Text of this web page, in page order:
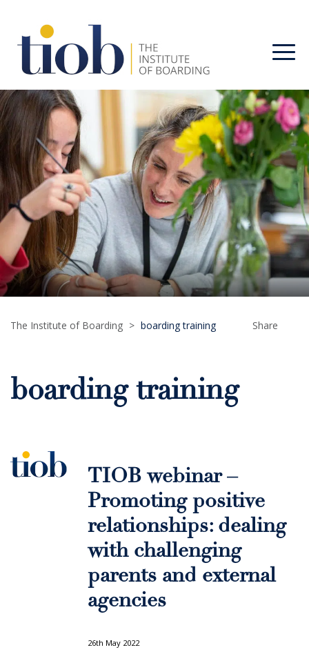
The Institute of Boarding > boarding training Share
boarding training
TIOB webinar –
Promoting positive
relationships: dealing
with challenging
parents and external
agencies
26th May 2022